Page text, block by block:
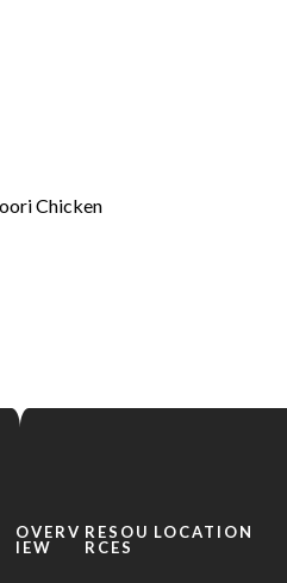
OVERV
IEW
RESOU
RCES
LOCATION